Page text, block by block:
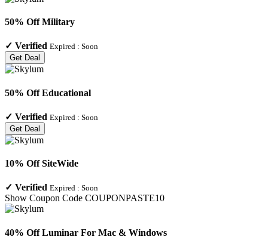
50% Off Military
✓ Verified Expired : Soon
Get Deal
50% Off Educational
✓ Verified Expired : Soon
Get Deal
10% Off SiteWide
✓ Verified Expired : Soon
Show Coupon Code COUPONPASTE10
40% Off Luminar For Mac & Windows